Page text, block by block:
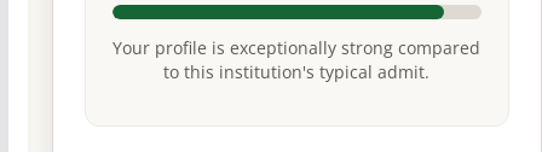
Your profile is exceptionally strong compared
to this institution's typical admit.